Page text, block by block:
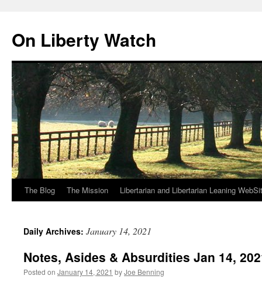
content
On Liberty Watch
The Blog The Mission Libertarian and Libertarian Leaning
Daily Archives: January 14, 2021
Notes, Asides & Absurdities Jan 14,
Posted on January 14, 2021 byJoe Benning